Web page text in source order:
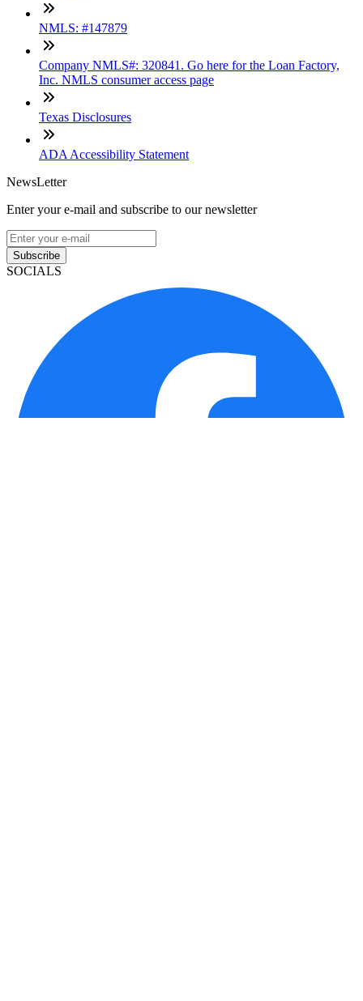
NMLS: #147879
Company NMLS#: 320841. Go here for the Loan Factory,
Inc. NMLS consumer access page
Texas Disclosures
ADA Accessibility Statement
NewsLetter
Enter your e-mail and subscribe to our newsletter
Subscribe
SOCIALS